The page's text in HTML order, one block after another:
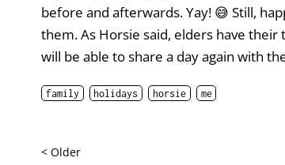
before and afterwards. Yay! 😅 Still,
them. As Horsie said, elders have
will be able to share a day again with
family holidays horsie me
< Older